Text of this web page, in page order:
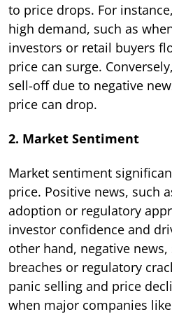
to price drops. For
high demand, such as
investors or retail buyers
price can surge.
sell-off due to negative
price can drop.
2. Market Sentiment
Market sentiment
price. Positive news, such
adoption or regulatory
investor confidence and
other hand, negative
breaches or regulatory
panic selling and price
when major companies like